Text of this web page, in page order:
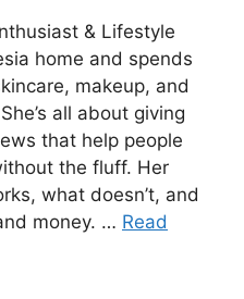
& Lifestyle
home and spends
makeup, and
all about giving
that help people
the fluff. Her
what doesn’t, and
money. … Read